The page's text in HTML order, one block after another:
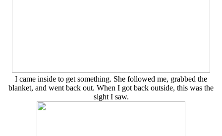
I came inside to get something. She followed me, grabbed the
blanket, and went back out. When I got back outside, this was the
sight I saw.